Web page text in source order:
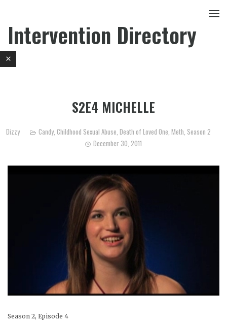
Intervention Directory
S2E4 MICHELLE
Dizzy Candy, Childhood Sexual Abuse Death of Loved One Meth Season 2
December 30, 2011
Season 2, Episode 4